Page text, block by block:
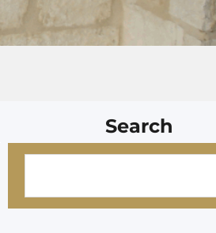
Search
a